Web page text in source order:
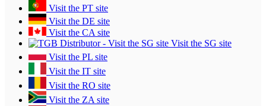
Visit the PT site
Visit the DE site
Visit the CA site
Visit the SG site
Visit the PL site
Visit the IT site
Visit the RO site
Visit the ZA site